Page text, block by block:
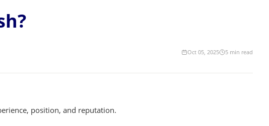
Oct 05, 2025 5 min read
position, and reputation.